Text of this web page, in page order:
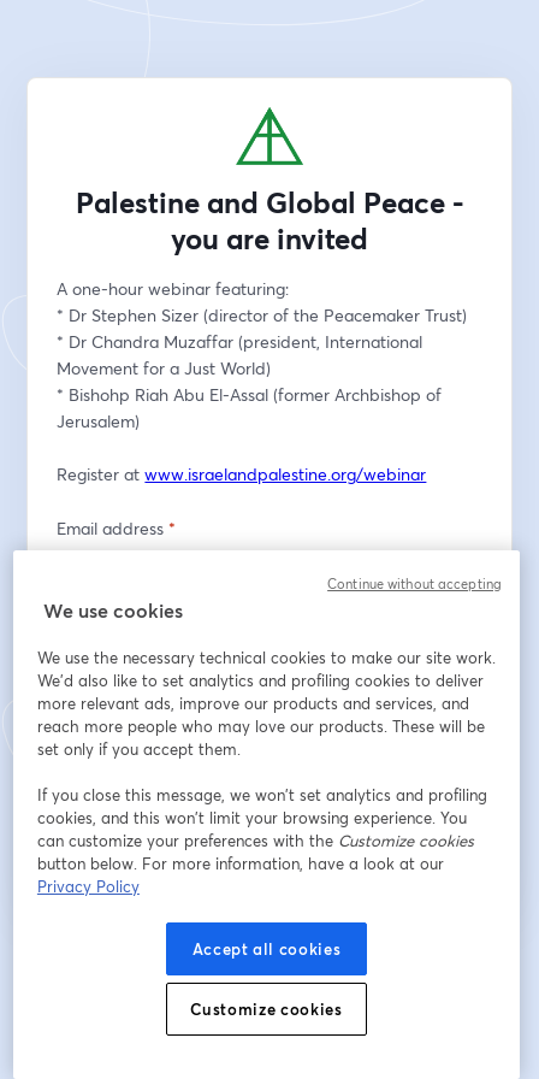
Palestine and Global Peace -
you are invited
A one-hour webinar featuring:
* Dr Stephen Sizer (director of the Peacemaker Trust)
* Dr Chandra Muzaffar (president, International
Movement for a Just World)
* Bishohp Riah Abu El-Assal (former Archbishop of
Jerusalem)
Register at www.israelandpalestine.org/webinar
Email address *
First name*
Last name*
Register
Already registered? Join here
By registering, you acknowledge and agree to our
Privacy Policy Your details will be shared with the host.
We use cookies
We use the necessary technical cookies to make our site work.
We'd also like to set analytics and profiling cookies to deliver
more relevant ads, improve our products and services, and
reach more people who may love our products. These will be
set only if you accept them.
If you close this message, we won’t set analytics and profiling
cookies, and this won’t limit your browsing experience. You
can customize your preferences with the Customize cookies
button below. For more information, have a look at our
Privacy Policy
Accept all cookies
Customize cookies
Continue without accepting